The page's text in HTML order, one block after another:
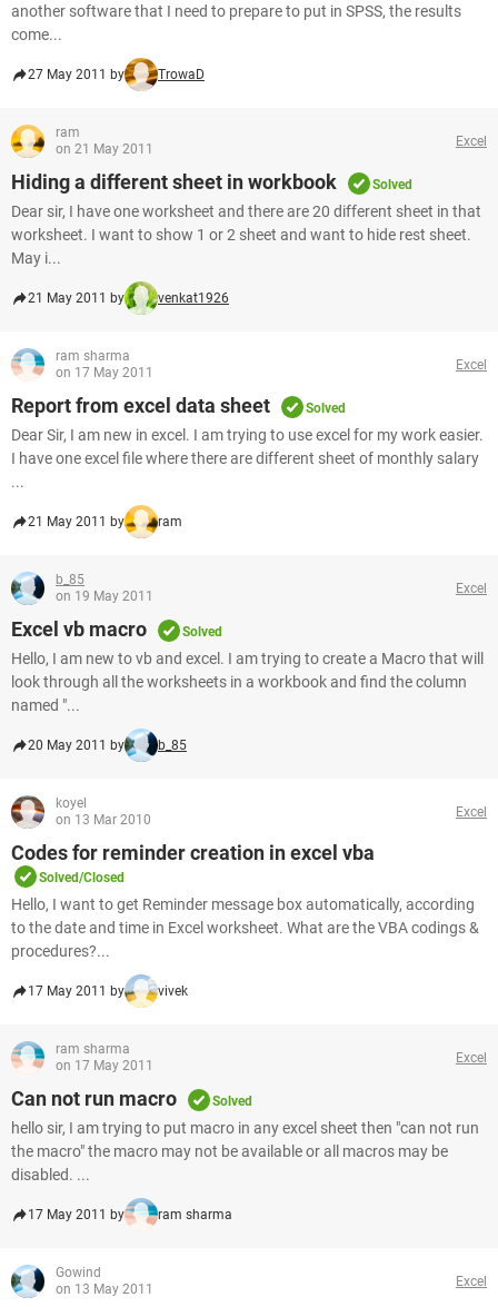
another software that I need to prepare to put in SPSS, the results
come...
27 May 2011 by TrowaD
ram
on 21 May 2011
Excel
Hiding a different sheet in workbook Solved
Dear sir, I have one worksheet and there are 20 different sheet in that
worksheet. I want to show 1 or 2 sheet and want to hide rest sheet.
May i...
21 May 2011 by venkat1926
ram sharma
on 17 May 2011
Excel
Report from excel data sheet Solved
Dear Sir, I am new in excel. I am trying to use excel for my work easier.
I have one excel file where there are different sheet of monthly salary
...
21 May 2011 by ram
b_85
on 19 May 2011
Excel
Excel vb macro Solved
Hello, I am new to vb and excel. I am trying to create a Macro that will
look through all the worksheets in a workbook and find the column
named "...
20 May 2011 by b_85
koyel
on 13 Mar 2010
Excel
Codes for reminder creation in excel vba
Solved/Closed
Hello, I want to get Reminder message box automatically, according
to the date and time in Excel worksheet. What are the VBA codings &
procedures?...
17 May 2011 by vivek
ram sharma
on 17 May 2011
Excel
Can not run macro Solved
hello sir, I am trying to put macro in any excel sheet then "can not run
the macro" the macro may not be available or all macros may be
disabled. ...
17 May 2011 by ram sharma
Gowind
on 13 May 2011
Excel